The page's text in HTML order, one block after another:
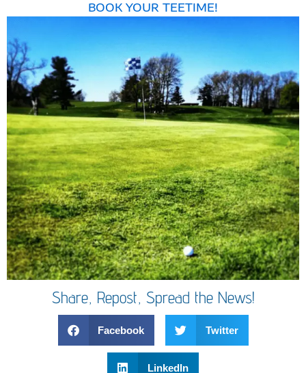
BOOK YOUR TEETIME!
Share, Repost, Spread the News!
Facebook Twitter
LinkedIn